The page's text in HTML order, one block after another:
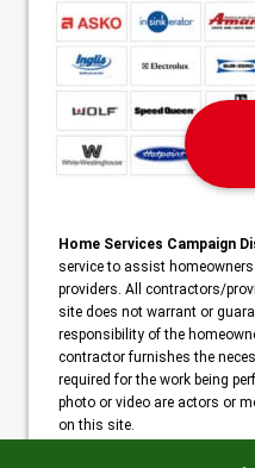
Home Services Campaign
service to assist
providers. All contractors/
site does not warrant or
responsibility of the
contractor furnishes the
required for the work being
photo or video are actors or
on this site.